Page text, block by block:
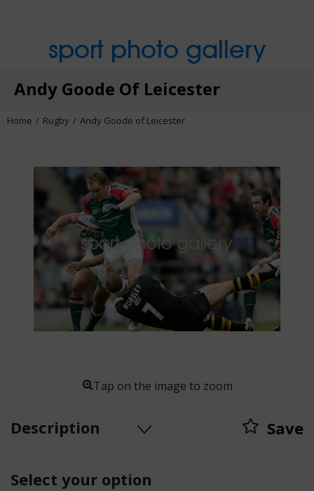
sport photo gallery
Andy Goode Of Leicester
Home Rugby Andy Goode of Leicester
Tap on the image to zoom
Description Save
Select your option